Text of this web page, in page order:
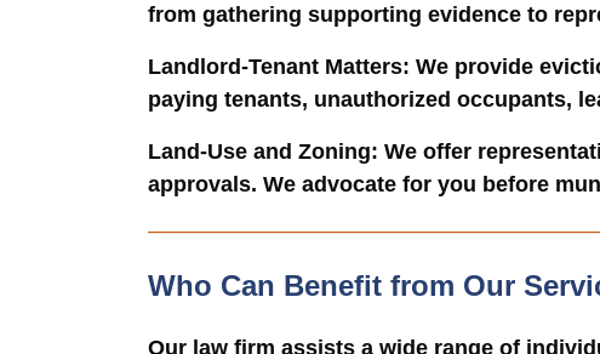
from gathering supporting evidence to
Landlord-Tenant Matters: We provide
paying tenants, unauthorized occupants,
Land-Use and Zoning: We offer
approvals. We advocate for you before
Who Can Benefit from Our
Our law firm assists a wide range of